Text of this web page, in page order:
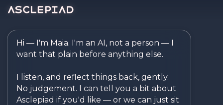
Asclepiad — Reflect.
Hi — I'm Maia. I'm an AI, not a person — I
want that plain before anything else.
I listen, and reflect things back, gently.
No judgement. I can tell you a bit about
Asclepiad if you'd like — or we can just sit